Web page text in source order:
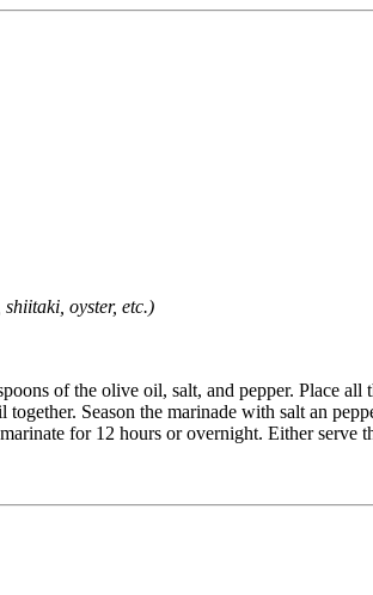
oyster, etc.)
of the olive oil, salt, and pepper. Place
Season the marinade with salt an
for 12 hours or overnight. Either serve